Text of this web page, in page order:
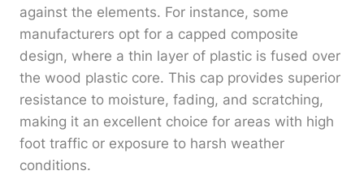
against the elements. For instance, some
manufacturers opt for a capped composite
design, where a thin layer of plastic is fused over
the wood plastic core. This cap provides superior
resistance to moisture, fading, and scratching,
making it an excellent choice for areas with high
foot traffic or exposure to harsh weather
conditions.